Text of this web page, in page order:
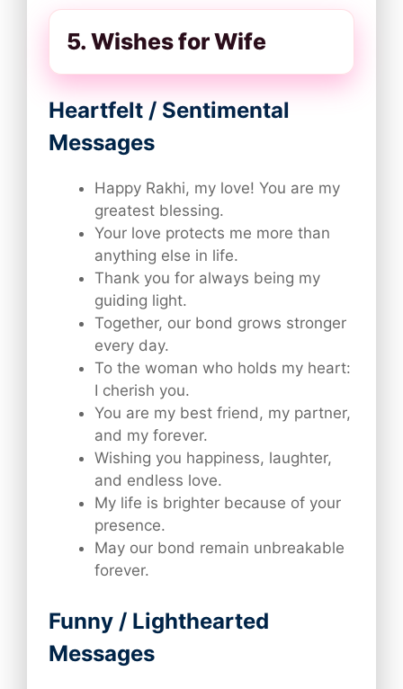
5. Wishes for Wife
Heartfelt / Sentimental
Messages
Happy Rakhi, my love! You are my
greatest blessing.
Your love protects me more than
anything else in life.
Thank you for always being my
guiding light.
Together, our bond grows stronger
every day.
To the woman who holds my heart:
I cherish you.
You are my best friend, my partner,
and my forever.
Wishing you happiness, laughter,
and endless love.
My life is brighter because of your
presence.
May our bond remain unbreakable
forever.
Funny / Lighthearted
Messages